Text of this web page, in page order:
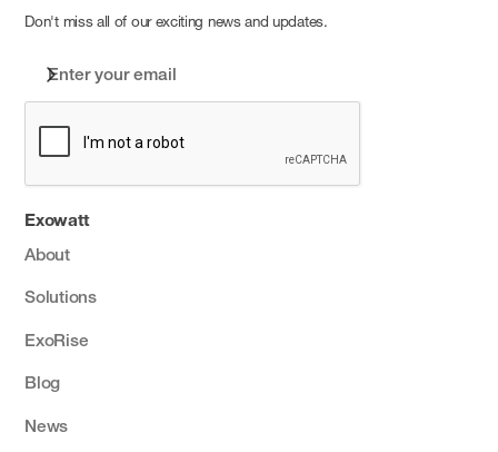
Exowatt
About
Solutions
ExoRise
Blog
News
Don't miss all of our exciting news and updates.